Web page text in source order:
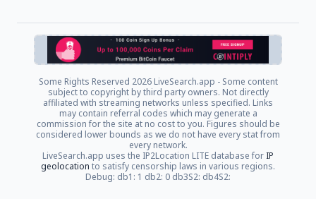
Some Rights Reserved 2026 LiveSearch.app - Some content
subject to copyright by third party owners. Not directly
affiliated with streaming networks unless specified. Links
may contain referral codes which may generate a
commission for the site at no cost to you. Figures should be
considered lower bounds as we do not have every stat from
every network.
LiveSearch.app uses the IP2Location LITE database for IP
geolocation to satisfy censorship laws in various regions.
Debug: db1: 1 db2: 0 db3S2: db4S2: